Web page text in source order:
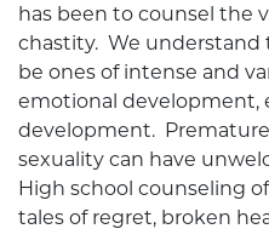
has been to counsel the
chastity. We understand
be ones of intense and
emotional development,
development.
sexuality can have
High school counseling
tales of regret, broken